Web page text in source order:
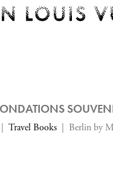
Travel Books Berlin by